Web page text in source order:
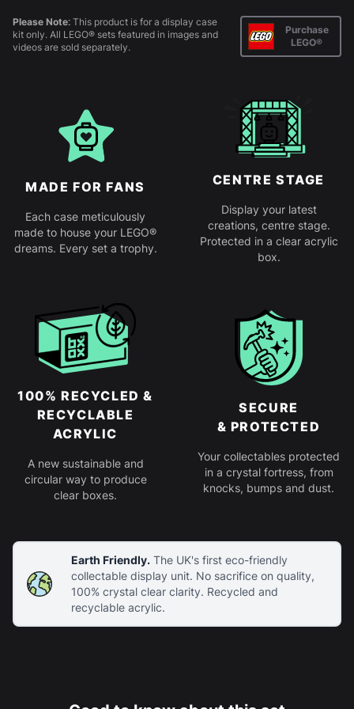
Earth Friendly.The UK's first eco-friendly
collectable display unit. No sacrifice on quality,
100% crystal clear clarity. Recycled and
recyclable acrylic.
Please Note: This product is for a display case
kit only. All LEGO® sets featured in images and
videos are sold separately.
Purchase
LEGO®
MADE FOR FANS
Each case meticulously
made to house your LEGO®
dreams. Every set a trophy.
CENTRE STAGE
Display your latest
creations, centre stage.
Protected in a clear acrylic
box.
100% RECYCLED &
RECYCLABLE
ACRYLIC
A new sustainable and
circular way to produce
clear boxes.
SECURE
& PROTECTED
Your collectables protected
in a crystal fortress, from
knocks, bumps and dust.